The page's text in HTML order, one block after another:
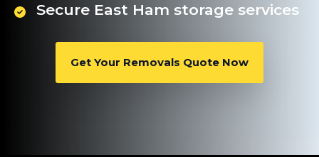
Secure East Ham storage services
Get Your Removals Quote Now